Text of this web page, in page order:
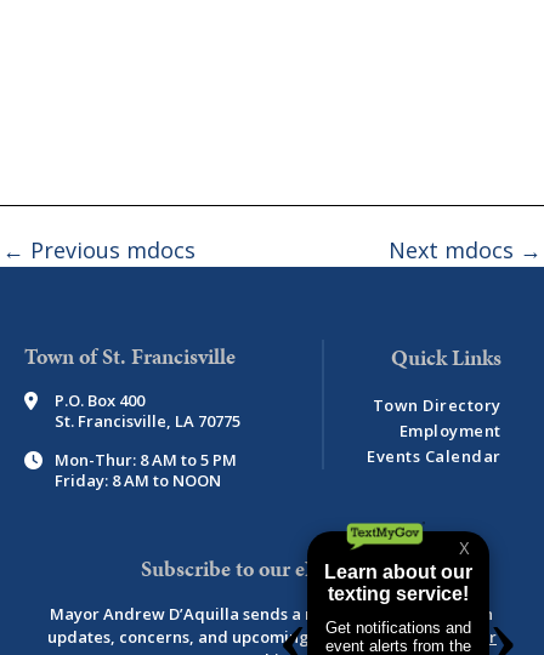
← Previous mdocs Next mdocs →
Town of St. Francisville
P.O. Box 400
St. Francisville, LA 70775
Mon-Thur: 8 AM to 5 PM
Friday: 8 AM to NOON
Town Directory
Employment
Events Calendar
Subscribe to our eNewsletter
Mayor Andrew D’Aquilla sends a monthly newsletter with
updates, concerns, and upcoming events.View newsletter